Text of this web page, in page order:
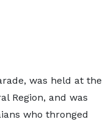
was held at the
Region, and was
who thronged